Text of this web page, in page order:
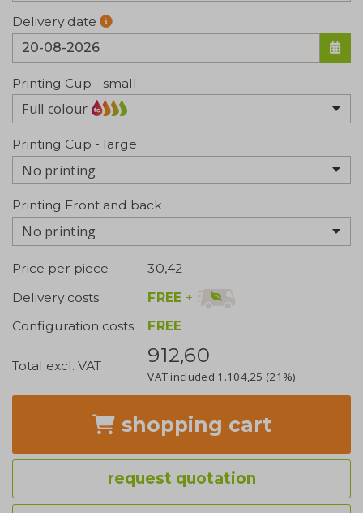
Delivery date
Printing Cup - small
Full colour
Printing Cup - large
No printing
Printing Front and back
No printing
Price per piece
30,42
Delivery costs
FREE +
Configuration costs
FREE
Total excl. VAT 912,60
VAT included 1.104,25 (21%)
shopping cart
request quotation